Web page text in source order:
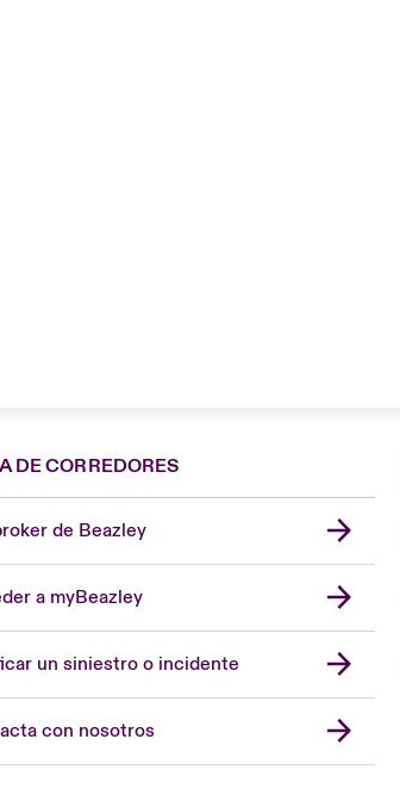
DE CORREDORES
de Beazley
a myBeazley
un siniestro o incidente
con nosotros